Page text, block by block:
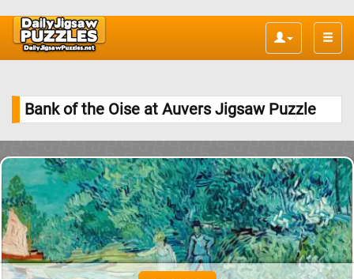
Toggle
Bank of the Oise at Auvers Jigsaw Puzzle